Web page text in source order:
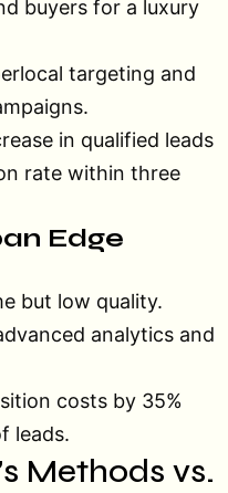
buyers for a luxury
targeting and
in qualified leads
rate within three
Edge
but low quality.
analytics and
costs by 35%
leads.
Methods vs.